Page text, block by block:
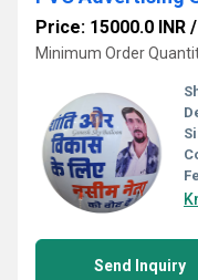
Price: 15000.0 INR /
Minimum Order
Send Inquiry